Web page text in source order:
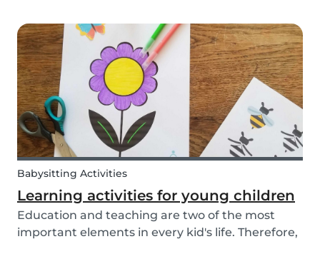
been busy dreaming up some new creative DIYs
for you! We’ve created a printable DIY bunny
basket tem...
Babysitting Activities
Learning activities for young children
Education and teaching are two of the most
important elements in every kid's life. Therefore,